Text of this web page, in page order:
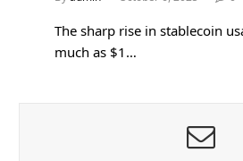
The sharp rise in stablecoin
much as $1…